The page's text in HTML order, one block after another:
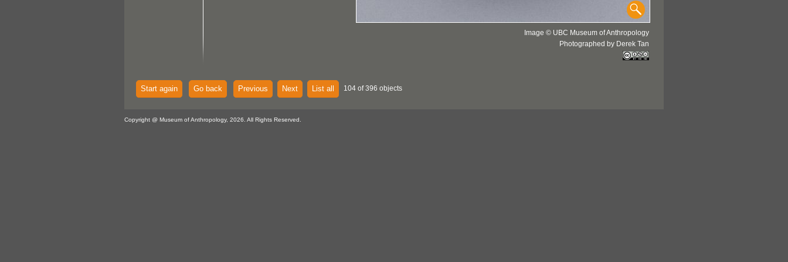
Image © UBC Museum of Anthropology
Photographed by Derek Tan
Start again Go back Previous Next List all 104 of 396 objects
Copyright @ Museum of Anthropology, 2026. All Rights Reserved.